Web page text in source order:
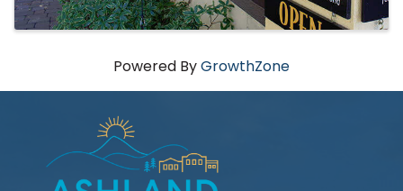
Powered ByGrowthZone